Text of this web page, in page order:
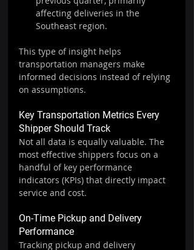
affecting deliveries in the
Southeast region.
This type of insight helps
transportation managers make
informed decisions instead of relying
on assumptions.
Key Transportation Metrics Every
Shipper Should Track
Not all data is equally valuable. The
most effective shippers focus on a
handful of key performance
indicators (KPIs) that directly impact
service and cost.
On-Time Pickup and Delivery
Performance
Tracking pickup and delivery